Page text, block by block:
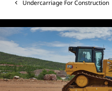
Undercarriage For Construction